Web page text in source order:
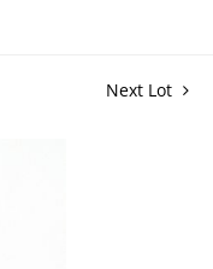
Next Lot